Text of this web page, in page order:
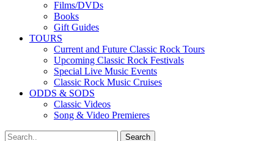
Films/DVDs
Books
Gift Guides
TOURS
Current and Future Classic Rock Tours
Upcoming Classic Rock Festivals
Special Live Music Events
Classic Rock Music Cruises
ODDS & SODS
Classic Videos
Song & Video Premieres